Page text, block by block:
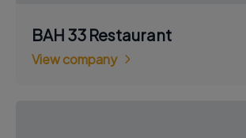
BAH 33 Restaurant
View company